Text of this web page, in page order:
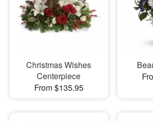
Christmas Wishes
Centerpiece
From $135.95